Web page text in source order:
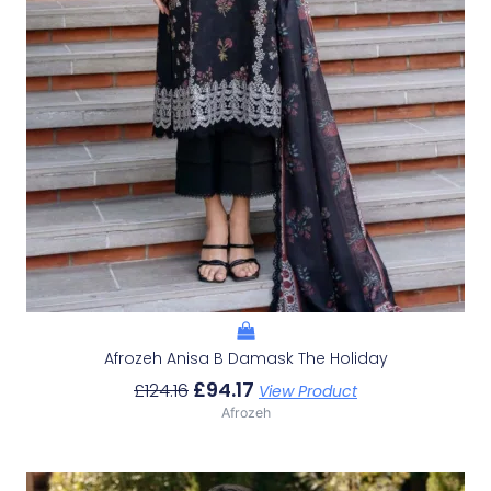
Afrozeh Anisa B Damask The Holiday
£124.16 £94.17 View Product
Afrozeh
Original Current